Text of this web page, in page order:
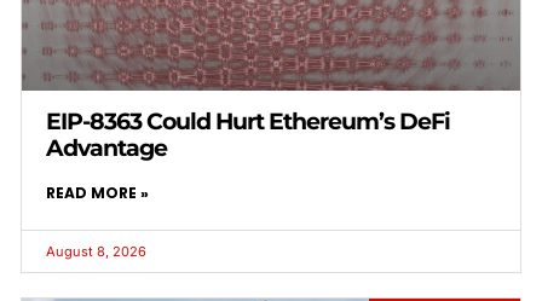
EIP-8363 Could Hurt Ethereum’s DeFi
Advantage
READ MORE »
August 8, 2026